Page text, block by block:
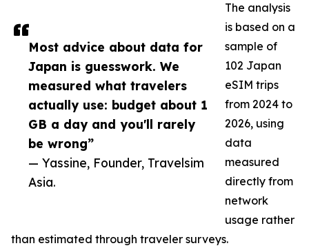
Most advice about data for
Japan is guesswork. We
measured what travelers
actually use: budget about 1
GB a day and you'll rarely
be wrong”
— Yassine, Founder, Travelsim
Asia.
The analysis
is based on a
sample of
102 Japan
eSIM trips
from 2024 to
2026, using
data
measured
directly from
network
usage rather
than estimated through traveler surveys.